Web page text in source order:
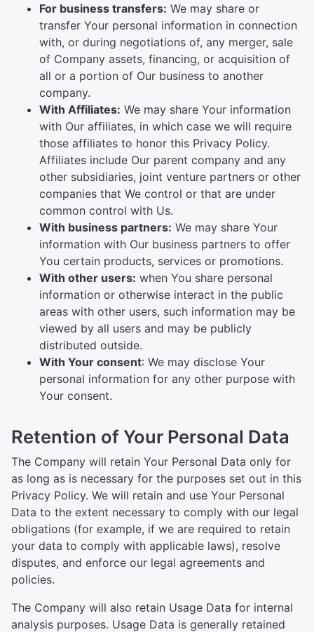
For business transfers: We may share or
transfer Your personal information in connection
with, or during negotiations of, any merger, sale
of Company assets, financing, or acquisition of
all or a portion of Our business to another
company.
With Affiliates: We may share Your information
with Our affiliates, in which case we will require
those affiliates to honor this Privacy Policy.
Affiliates include Our parent company and any
other subsidiaries, joint venture partners or other
companies that We control or that are under
common control with Us.
With business partners: We may share Your
information with Our business partners to offer
You certain products, services or promotions.
With other users: when You share personal
information or otherwise interact in the public
areas with other users, such information may be
viewed by all users and may be publicly
distributed outside.
With Your consent: We may disclose Your
personal information for any other purpose with
Your consent.
Retention of Your Personal Data
The Company will retain Your Personal Data only for
as long as is necessary for the purposes set out in this
Privacy Policy. We will retain and use Your Personal
Data to the extent necessary to comply with our legal
obligations (for example, if we are required to retain
your data to comply with applicable laws), resolve
disputes, and enforce our legal agreements and
policies.
The Company will also retain Usage Data for internal
analysis purposes. Usage Data is generally retained